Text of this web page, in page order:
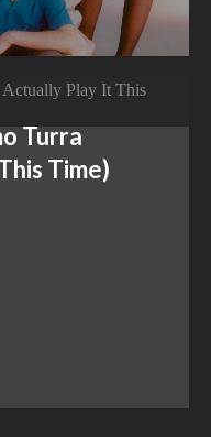
Turra
Time)